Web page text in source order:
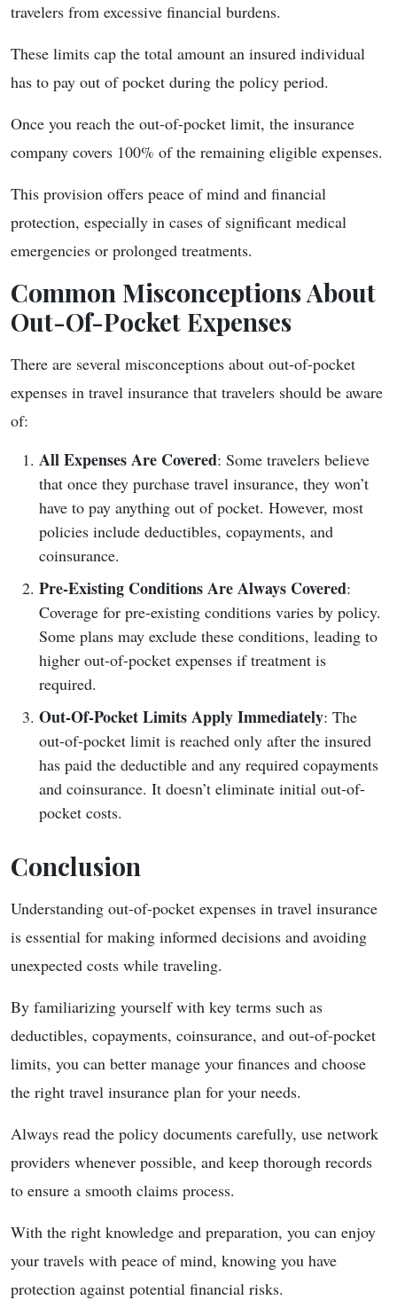
travelers from excessive financial burdens.
These limits cap the total amount an insured individual
has to pay out of pocket during the policy period.
Once you reach the out-of-pocket limit, the insurance
company covers 100% of the remaining eligible expenses.
This provision offers peace of mind and financial
protection, especially in cases of significant medical
emergencies or prolonged treatments.
Common Misconceptions About
Out-Of-Pocket Expenses
There are several misconceptions about out-of-pocket
expenses in travel insurance that travelers should be aware
of:
All Expenses Are Covered: Some travelers believe
that once they purchase travel insurance, they won’t
have to pay anything out of pocket. However, most
policies include deductibles, copayments, and
coinsurance.
Pre-Existing Conditions Are Always Covered:
Coverage for pre-existing conditions varies by policy.
Some plans may exclude these conditions, leading to
higher out-of-pocket expenses if treatment is
required.
Out-Of-Pocket Limits Apply Immediately: The
out-of-pocket limit is reached only after the insured
has paid the deductible and any required copayments
and coinsurance. It doesn’t eliminate initial out-of-
pocket costs.
Conclusion
Understanding out-of-pocket expenses in travel insurance
is essential for making informed decisions and avoiding
unexpected costs while traveling.
By familiarizing yourself with key terms such as
deductibles, copayments, coinsurance, and out-of-pocket
limits, you can better manage your finances and choose
the right travel insurance plan for your needs.
Always read the policy documents carefully, use network
providers whenever possible, and keep thorough records
to ensure a smooth claims process.
With the right knowledge and preparation, you can enjoy
your travels with peace of mind, knowing you have
protection against potential financial risks.